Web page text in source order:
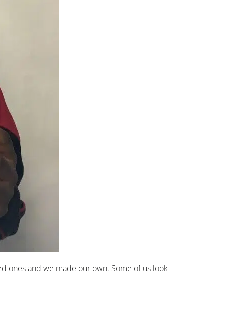
ones and we made our own. Some of us look